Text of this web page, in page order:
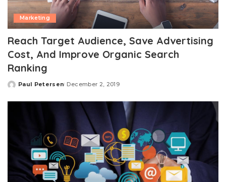
Marketing
Reach Target Audience, Save Advertising
Cost, And Improve Organic Search
Ranking
Posted
Paul Petersen December 2, 2019